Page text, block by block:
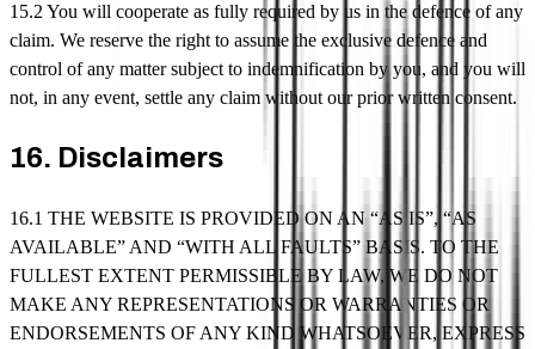
15.2 You will cooperate as fully required by us in the defence of any
claim. We reserve the right to assume the exclusive defence and
control of any matter subject to indemnification by you, and you will
not, in any event, settle any claim without our prior written consent.
16. Disclaimers
16.1 THE WEBSITE IS PROVIDED ON AN “AS IS”, “AS
AVAILABLE” AND “WITH ALL FAULTS” BASIS. TO THE
FULLEST EXTENT PERMISSIBLE BY LAW, WE DO NOT
MAKE ANY REPRESENTATIONS OR WARRANTIES OR
ENDORSEMENTS OF ANY KIND WHATSOEVER, EXPRESS